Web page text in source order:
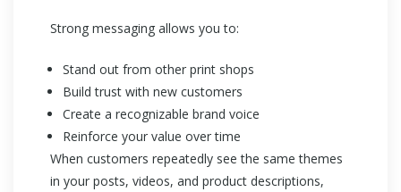
Strong messaging allows you to:
Stand out from other print shops
Build trust with new customers
Create a recognizable brand voice
Reinforce your value over time
When customers repeatedly see the same themes
in your posts, videos, and product descriptions,